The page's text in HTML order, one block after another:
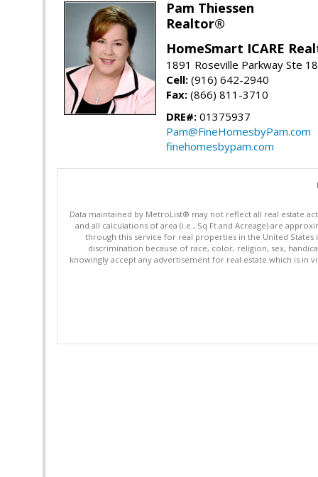
Pam Thiessen
Realtor®
HomeSmart ICARE
1891 Roseville Parkway Ste
Cell: (916) 642-2940
Fax: (866) 811-3710
DRE#: 01375937
Pam@FineHomesbyPam.com
finehomesbypam.com
Data maintained by MetroList® may not reflect all real estate
and all calculations of area (i.e., Sq Ft and Acreage) are
through this service for real properties in the United States
discrimination because of race, color, religion, sex,
knowingly accept any advertisement for real estate which is in